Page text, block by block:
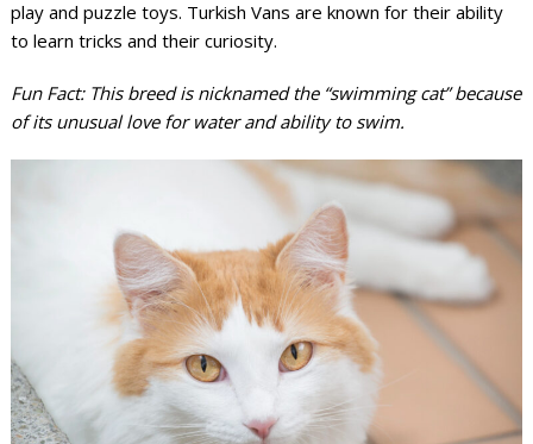
play and puzzle toys. Turkish Vans are known for their ability
to learn tricks and their curiosity.
Fun Fact: This breed is nicknamed the “swimming cat” because
of its unusual love for water and ability to swim.